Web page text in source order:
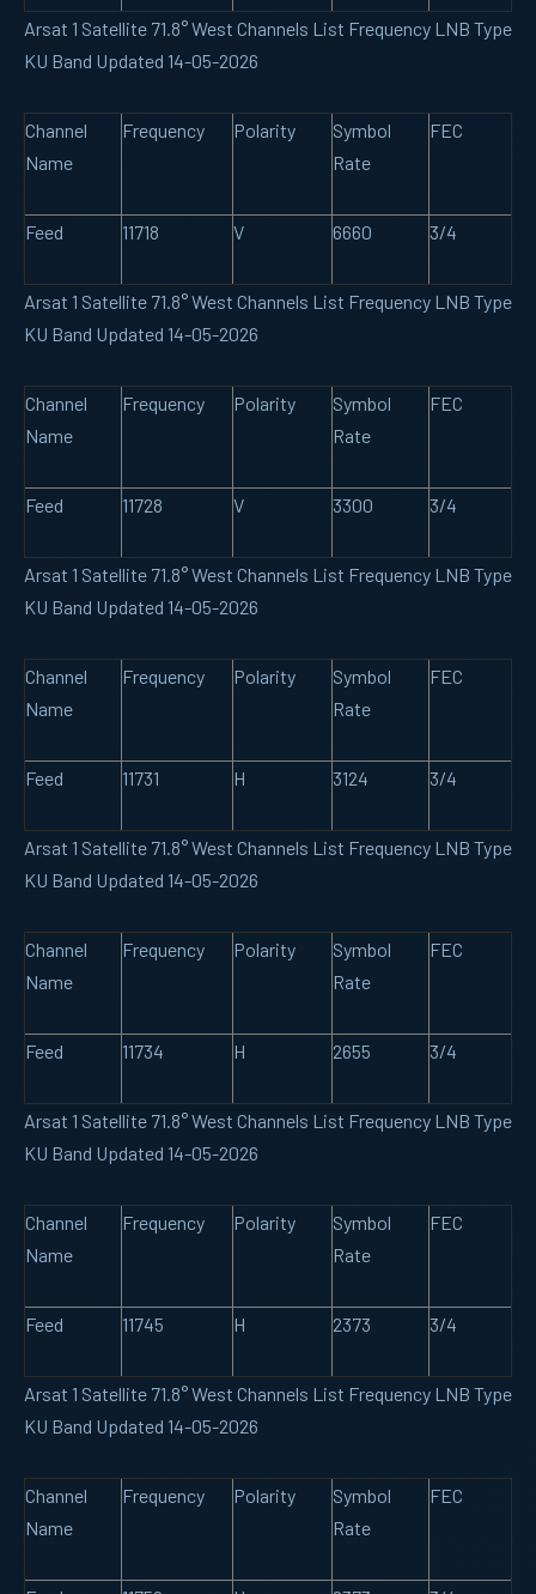
Arsat 1 Satellite 71.8° West Channels List Frequency LNB Type
KU Band Updated 14-05-2026
Channel
Name
Frequency Polarity
Symbol
Rate
FEC
Feed 11718 V 6660 3/4
Arsat 1 Satellite 71.8° West Channels List Frequency LNB Type
KU Band Updated 14-05-2026
Channel
Name
Frequency Polarity
Symbol
Rate
FEC
Feed 11728 V 3300 3/4
Arsat 1 Satellite 71.8° West Channels List Frequency LNB Type
KU Band Updated 14-05-2026
Channel
Name
Frequency Polarity
Symbol
Rate
FEC
Feed 11731 H 3124 3/4
Arsat 1 Satellite 71.8° West Channels List Frequency LNB Type
KU Band Updated 14-05-2026
Channel
Name
Frequency Polarity
Symbol
Rate
FEC
Feed 11734 H 2655 3/4
Arsat 1 Satellite 71.8° West Channels List Frequency LNB Type
KU Band Updated 14-05-2026
Channel
Name
Frequency Polarity
Symbol
Rate
FEC
Feed 11745 H 2373 3/4
Arsat 1 Satellite 71.8° West Channels List Frequency LNB Type
KU Band Updated 14-05-2026
Channel
Name
Frequency Polarity
Symbol
Rate
FEC